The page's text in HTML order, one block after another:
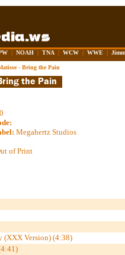
| NOAH | TNA | WCW | WWE |
- Bring the Pain
Megahertz Studios
of Print
(XXX Version) (4:38)